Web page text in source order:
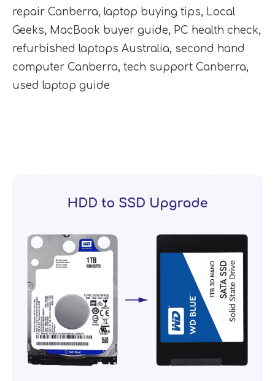
repair Canberra, laptop buying tips, Local
Geeks, MacBook buyer guide, PC health check,
refurbished laptops Australia, second hand
computer Canberra, tech support Canberra,
used laptop guide